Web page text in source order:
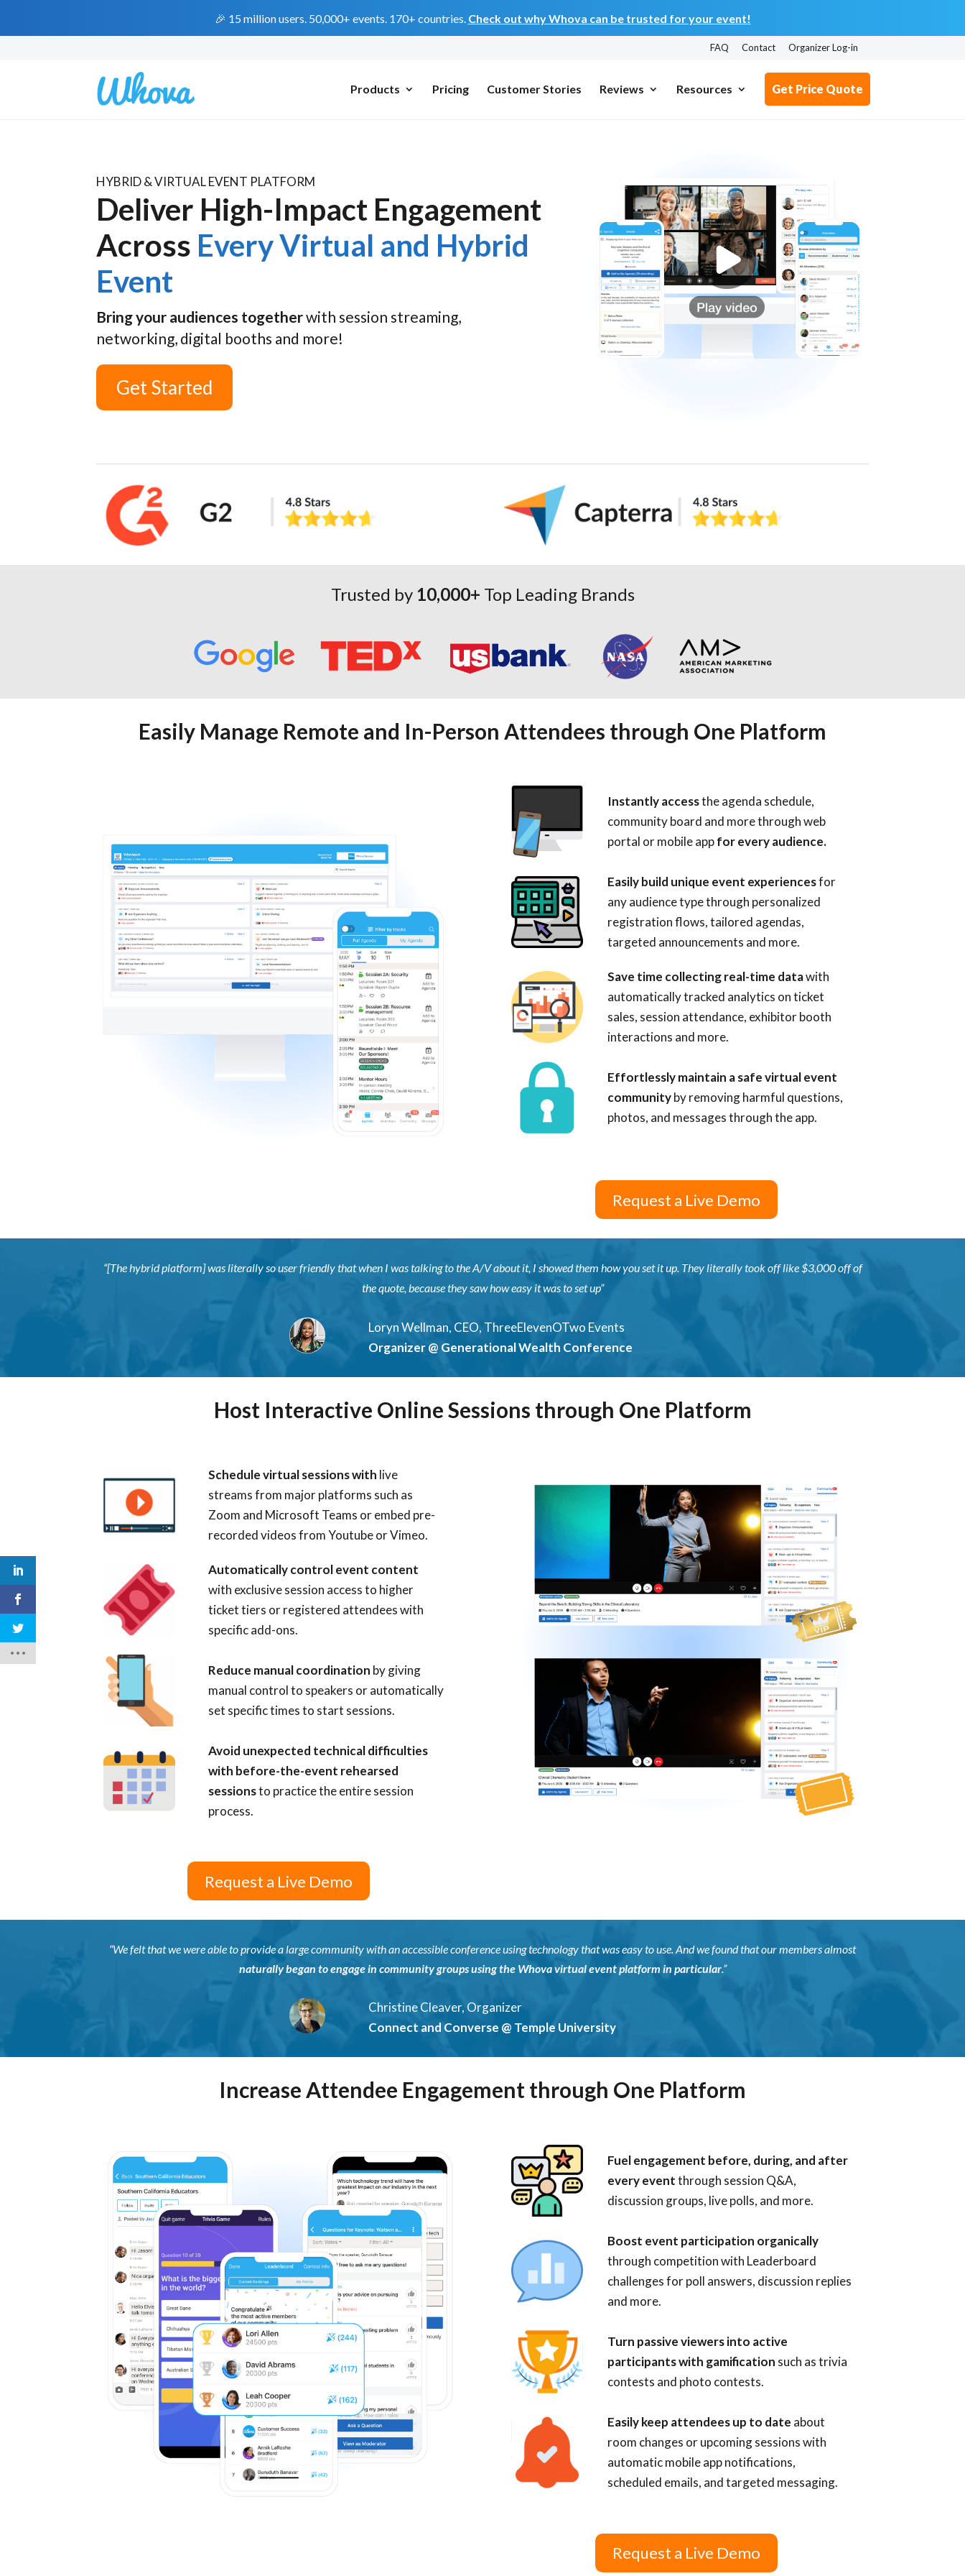
🎉 15 million users. 50,000+ events. 170+ countries. Check out why Whova can be trusted for your event!
FAQ Contact Organizer Log-in
Products Pricing Customer Stories Reviews Resources Get Price Quote
HYBRID & VIRTUAL EVENT PLATFORM
Deliver High-Impact Engagement
Across Every Virtual and Hybrid
Event
Bring your audiences togetherwith session streaming,
networking, digital booths and more!
Get Started
Trusted by 10,000+ Top Leading Brands
Easily Manage Remote and In-Person Attendees through One Platform
Instantly accessthe agenda schedule,
community board and morethrough web
portal or mobile appfor every audience.
Easily build unique event experiencesfor
any audience type through personalized
registration flows, tailored agendas,
targeted announcements and more.
Save time collecting real-time datawith
automatically tracked analytics on ticket
sales, session attendance, exhibitor booth
interactions and more.
Effortlessly maintain a safe virtual event
communityby removing harmful questions,
photos, and messages through the app.
Request a Live Demo
“[The hybrid platform] was literally so user friendly that when I was talking to the A/V about it, I showed them how you set it up. They literally took off like $3,000 off of
the quote, because they saw how easy it was to set up”
Loryn Wellman, CEO, ThreeElevenOTwo Events
Organizer @ Generational Wealth Conference
Host Interactive Online Sessions through One Platform
Schedule virtual sessions with live
streams from major platforms such as
Zoom and Microsoft Teams or embed pre-
recorded videos from Youtube or Vimeo.
Automatically control event content
with exclusive session access to higher
ticket tiers or registered attendees with
specific add-ons.
Reduce manual coordination by giving
manual control to speakers or automatically
set specific times to start sessions.
Avoid unexpected technical difficulties
with before-the-event rehearsed
sessionsto practice the entire session
process.
Request a Live Demo
“We felt that we were able to provide a large community with an accessible conference using technology that was easy to use. And we found that our members almost
naturally began to engage in community groups using the Whova virtual event platform in particular.”
Christine Cleaver, Organizer
Connect and Converse @ Temple University
Increase Attendee Engagement through One Platform
Fuel engagement before, during, and after
every eventthrough session Q&A,
discussion groups, live polls, and more.
Boost event participation organically
through competition with Leaderboard
challenges for poll answers, discussion replies
and more.
Turn passive viewers into active
participants with gamification such as trivia
contests and photo contests.
Easily keep attendees up to date about
room changes or upcoming sessions with
automatic mobile app notifications,
scheduled emails, and targeted messaging.
Request a Live Demo